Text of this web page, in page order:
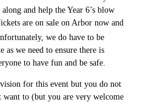
and help the Year 6’s blow
are on sale on Arbor now and
we do have to be
we need to ensure there is
to have fun and be safe.
for this event but you do not
to (but you are very welcome